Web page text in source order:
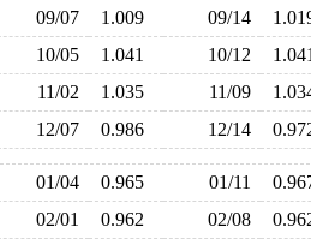
09/07 1.009 09/14
10/05 1.041 10/12
11/02 1.035 11/09
12/07 0.986 12/14
01/04 0.965 01/11
02/01 0.962 02/08